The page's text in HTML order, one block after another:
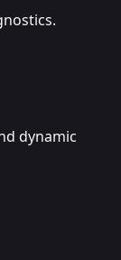
dynamic